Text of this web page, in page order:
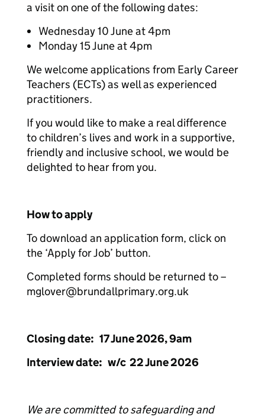
a visit on one of the following dates:
Wednesday 10 June at 4pm
Monday 15 June at 4pm
We welcome applications from Early Career
Teachers (ECTs) as well as experienced
practitioners.
If you would like to make a real difference
to children’s lives and work in a supportive,
friendly and inclusive school, we would be
delighted to hear from you.
How to apply
To download an application form, click on
the ‘Apply for Job’ button.
Completed forms should be returned to –
mglover@brundallprimary.org.uk
Closing date: 17 June 2026, 9am
Interview date: w/c 22 June 2026
We are committed to safeguarding and